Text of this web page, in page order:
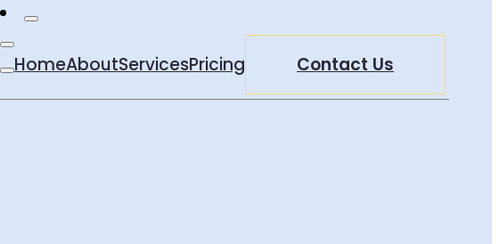
HomeAboutServicesPricing Contact Us